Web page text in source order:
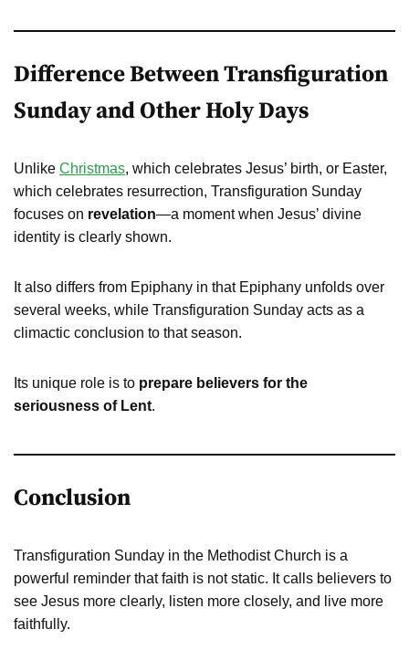
Difference Between Transfiguration
Sunday and Other Holy Days
Unlike Christmas, which celebrates Jesus’ birth, or Easter,
which celebrates resurrection, Transfiguration Sunday
focuses on revelation—a moment when Jesus’ divine
identity is clearly shown.
It also differs from Epiphany in that Epiphany unfolds over
several weeks, while Transfiguration Sunday acts as a
climactic conclusion to that season.
Its unique role is to prepare believers for the
seriousness of Lent.
Conclusion
Transfiguration Sunday in the Methodist Church is a
powerful reminder that faith is not static. It calls believers to
see Jesus more clearly, listen more closely, and live more
faithfully.